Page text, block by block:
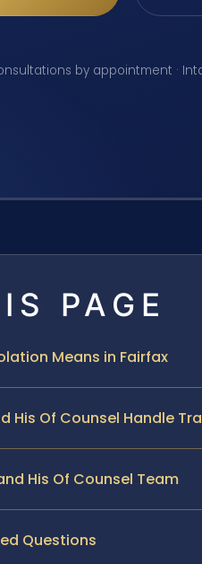
by appointment ·
PAGE
Means in Fairfax
His Of Counsel Handle
His Of Counsel Team
Questions